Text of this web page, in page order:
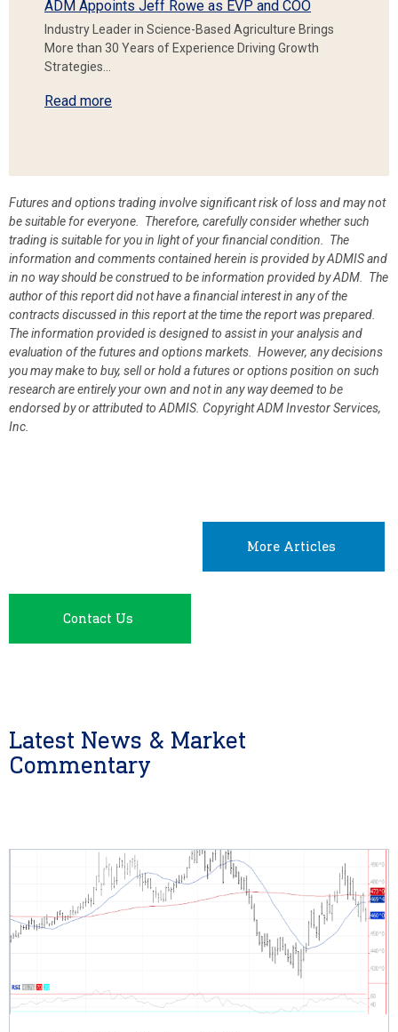
ADM Appoints Jeff Rowe as EVP and COO
Industry Leader in Science-Based Agriculture Brings
More than 30 Years of Experience Driving Growth
Strategies…
Read more
Futures and options trading involve significant risk of loss and may not
be suitable for everyone. Therefore, carefully consider whether such
trading is suitable for you in light of your financial condition. The
information and comments contained herein is provided by ADMIS and
in no way should be construed to be information provided by ADM. The
author of this report did not have a financial interest in any of the
contracts discussed in this report at the time the report was prepared.
The information provided is designed to assist in your analysis and
evaluation of the futures and options markets. However, any decisions
you may make to buy, sell or hold a futures or options position on such
research are entirely your own and not in any way deemed to be
endorsed by or attributed to ADMIS. Copyright ADM Investor Services,
Inc.
More Articles
Contact Us
Latest News & Market
Commentary